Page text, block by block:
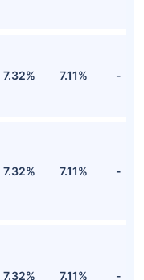
7.32% 7.11% -
7.32% 7.11% -
7.32% 7.11% -